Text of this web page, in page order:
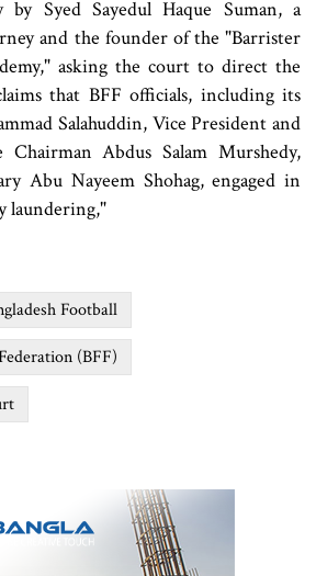
Syed Sayedul Haque Suman, a
and the founder of the "Barrister
asking the court to direct the
that BFF officials, including its
Salahuddin, Vice President and
Chairman Abdus Salam Murshedy,
Abu Nayeem Shohag, engaged in
laundering,"
Football
(BFF)